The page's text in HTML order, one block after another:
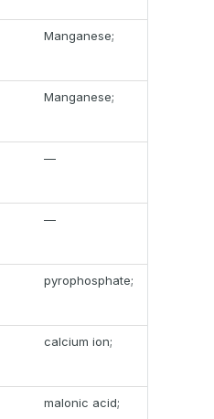
Manganese;
Manganese;
—
—
pyrophosphate;
calcium ion;
malonic acid;